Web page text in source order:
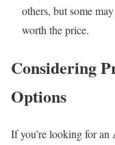
others, but some
worth the price.
Considering
Options
If you’re looking for